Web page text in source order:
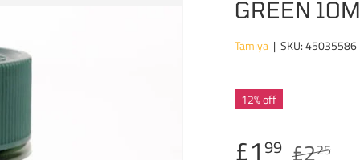
GREEN
Tamiya |SKU: 45035586
12% off
£1 99 £225